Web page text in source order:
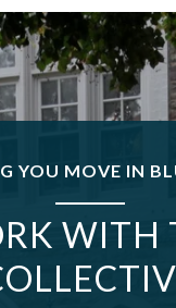
YOU MOVE IN
WITH